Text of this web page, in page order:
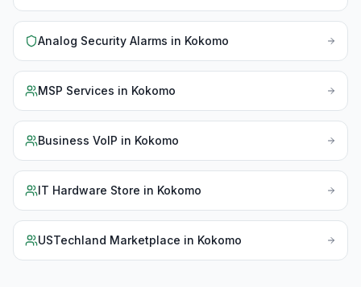
Analog Security Alarms in Kokomo
MSP Services in Kokomo
Business VoIP in Kokomo
IT Hardware Store in Kokomo
USTechland Marketplace in Kokomo